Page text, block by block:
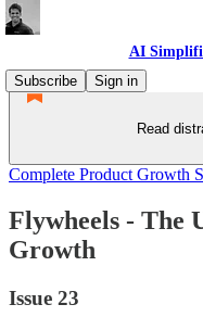
AI
Subscribe
Sign in
Read
Complete Product Growth
Flywheels - The
Growth
Issue 23